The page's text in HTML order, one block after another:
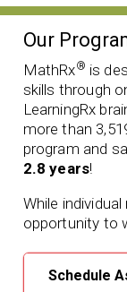
Our
MathRx® is
skills through
LearningRx
more than
program and
2.8 years!
While
opportunity to
Schedule